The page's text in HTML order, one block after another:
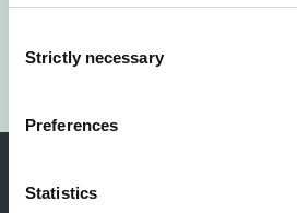
Selection
Strictly necessary
Preferences
Statistics